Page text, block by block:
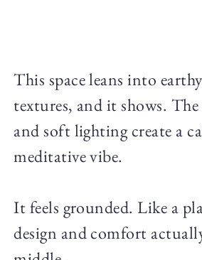
This space leans into
textures, and it shows.
and soft lighting create a
meditative vibe.
It feels grounded. Like a
design and comfort